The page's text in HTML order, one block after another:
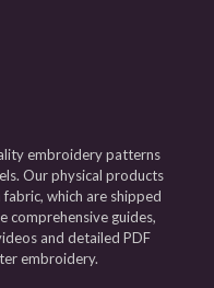
embroidery patterns
Our physical products
which are shipped
comprehensive guides,
and detailed PDF
embroidery.